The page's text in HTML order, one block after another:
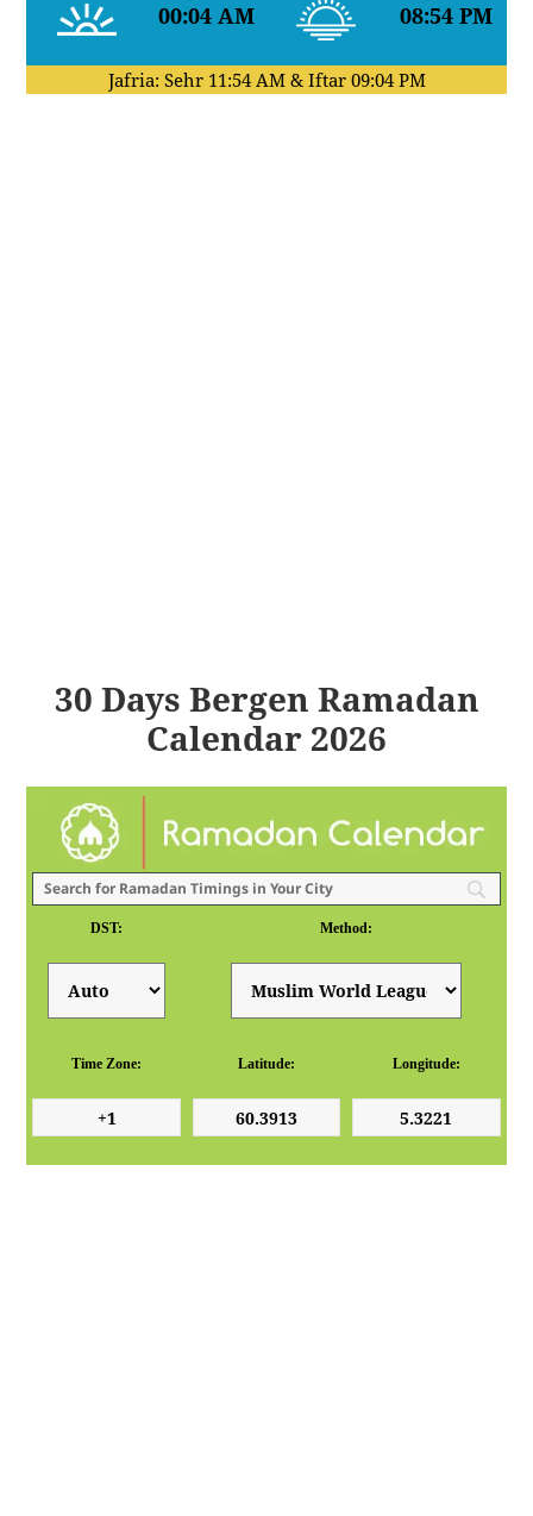
00:04 AM 08:54 PM
Jafria: Sehr 11:54 AM& Iftar 09:04 PM
30 Days Bergen Ramadan
Calendar 2026
DST: Method:
Time Zone: Latitude: Longitude: